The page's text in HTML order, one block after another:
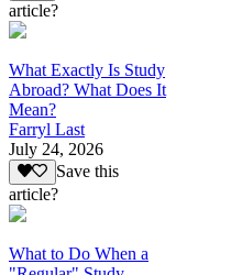
article?
What Exactly Is Study
Abroad? What Does It
Mean?
Farryl Last
July 24, 2026
Save this
article?
What to Do When a